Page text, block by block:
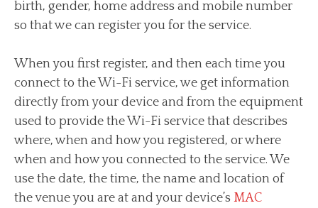
birth, gender, home address and mobile number
so that we can register you for the service.
When you first register, and then each time you
connect to the Wi-Fi service, we get information
directly from your device and from the equipment
used to provide the Wi-Fi service that describes
where, when and how you registered, or where
when and how you connected to the service. We
use the date, the time, the name and location of
the venue you are at and your device’s MAC